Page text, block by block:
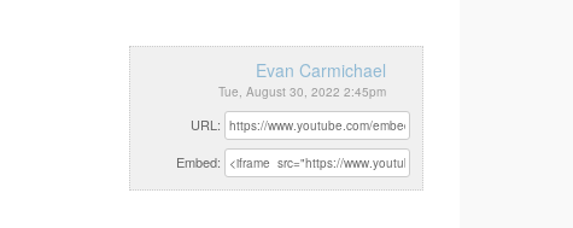
Evan Carmichael
Tue, August 30, 2022 2:45pm
URL:
Embed: